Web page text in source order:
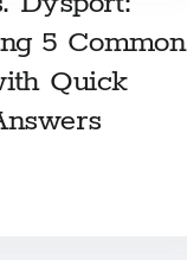
5 Common
Quick